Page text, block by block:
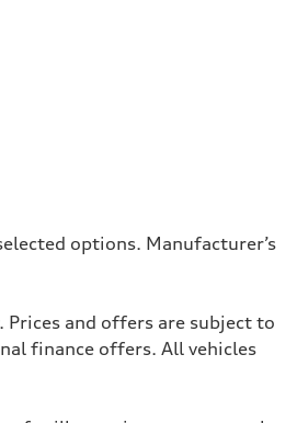
options. Manufacturer’s
and offers are subject to
finance offers. All vehicles